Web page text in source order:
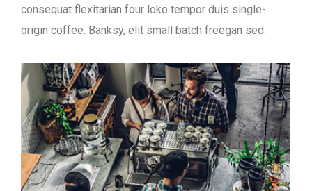
consequat flexitarian four loko tempor duis single-
origin coffee. Banksy, elit small batch freegan sed.